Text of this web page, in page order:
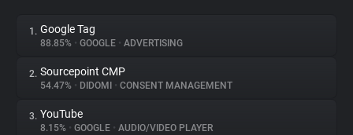
About
1. Google Tag
88.85% • GOOGLE • ADVERTISING
2. Sourcepoint CMP
54.47% • DIDOMI • CONSENT MANAGEMENT
3. YouTube
8.15% • GOOGLE • AUDIO/VIDEO PLAYER